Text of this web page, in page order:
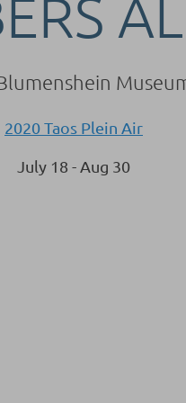
2020 Taos Plein Air
July 18 - Aug 30